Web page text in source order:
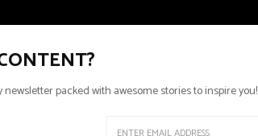
packed with awesome stories to inspire you!